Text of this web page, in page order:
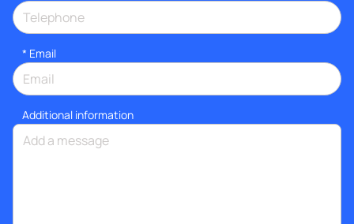
* Email
Additional information